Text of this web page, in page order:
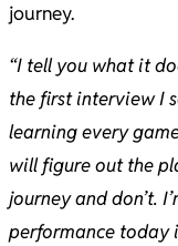
journey.
“I tell you what it
the first interview I
learning every
will figure out the
journey and don’t.
performance today